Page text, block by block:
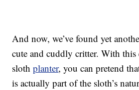
And now, we’ve found yet
cute and cuddly critter. With this
slothplanter, you can pretend
is actually part of the sloth’s